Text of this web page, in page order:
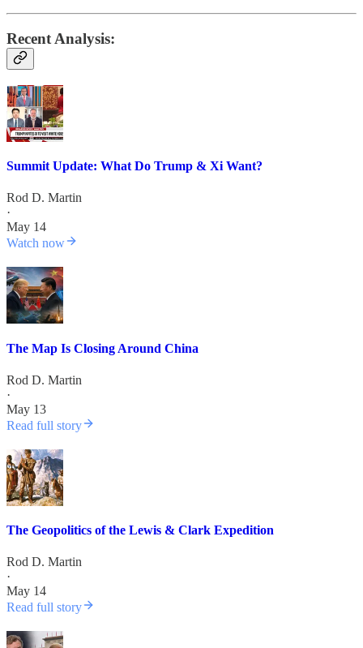
Recent Analysis:
Summit Update: What Do Trump & Xi Want?
Rod D. Martin
·
May 14
Watch now
The Map Is Closing Around China
Rod D. Martin
·
May 13
Read full story
The Geopolitics of the Lewis & Clark Expedition
Rod D. Martin
·
May 14
Read full story